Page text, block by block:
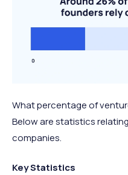
What percentage of
Below are statistics
companies.
Key Statistics